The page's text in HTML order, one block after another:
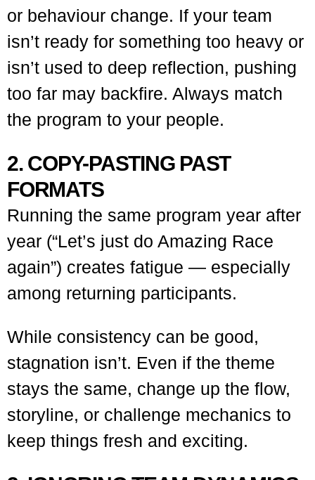
or behaviour change. If your team
isn’t ready for something too heavy or
isn’t used to deep reflection, pushing
too far may backfire. Always match
the program to your people.
2. COPY-PASTING PAST
FORMATS
Running the same program year after
year (“Let’s just do Amazing Race
again”) creates fatigue — especially
among returning participants.
While consistency can be good,
stagnation isn’t. Even if the theme
stays the same, change up the flow,
storyline, or challenge mechanics to
keep things fresh and exciting.